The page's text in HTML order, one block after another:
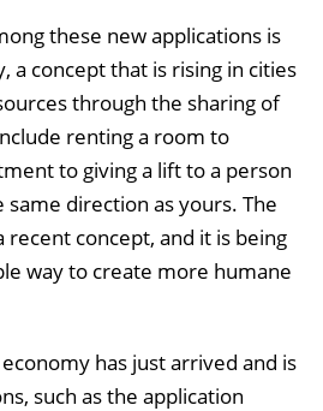
these new applications is
a concept that is rising in cities
through the sharing of
renting a room to
to giving a lift to a person
same direction as yours. The
recent concept, and it is being
way to create more humane
has just arrived and is
such as the application